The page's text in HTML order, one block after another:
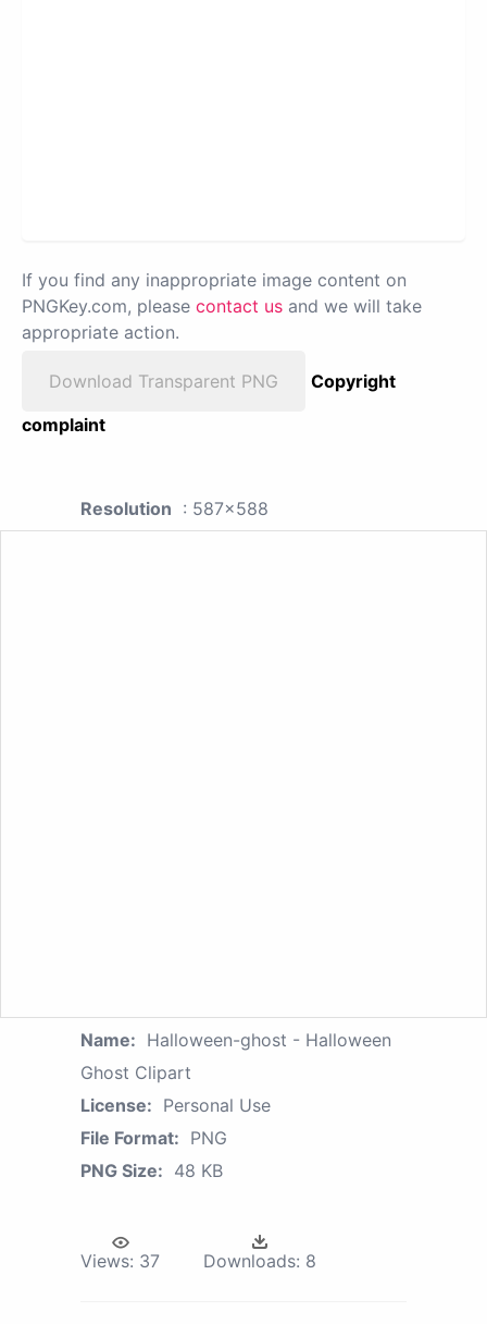
If you find any inappropriate image content on
PNGKey.com, please contact us and we will take
appropriate action.
Download Transparent PNG
Copyright
complaint
Resolution : 587x588
Name: Halloween-ghost - Halloween
Ghost Clipart
License: Personal Use
File Format: PNG
PNG Size: 48 KB
Views: 37 Downloads: 8